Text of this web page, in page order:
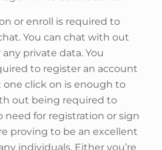
or enroll is required to
You can chat with out
private data. You
to register an account
one click on is enough to
out being required to
need for registration or sign
proving to be an excellent
individuals. Either you’re